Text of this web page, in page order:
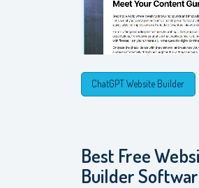
ChatGPT Website Builder
Best Free
Builder